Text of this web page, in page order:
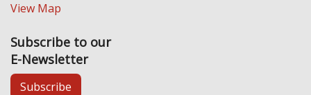
View Map
Subscribe to our
E-Newsletter
Subscribe